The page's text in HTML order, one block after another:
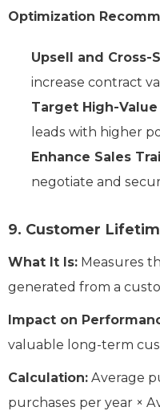
Optimization
Upsell and Cross-
increase contract
Target High-Value
leads with higher
Enhance Sales
negotiate and
9. Customer
What It Is: Measures
generated from a
Impact on
valuable long-term
Calculation: Average
purchases per year ×